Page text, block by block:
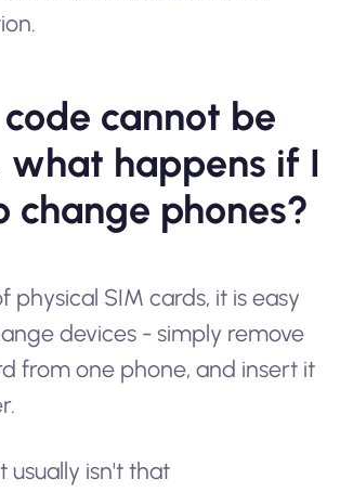
cannot be
what happens if I
change phones?
physical SIM cards, it is easy
devices - simply remove
from one phone, and insert it
usually isn't that